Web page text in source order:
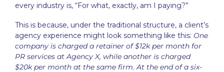
every industry is, “For what, exactly, am I paying?”
This is because, under the traditional structure, a client’s
agency experience might look something like this: One
company is charged a retainer of $12k per month for
PR services at Agency X, while another is charged
$20k per month at the same firm. At the end of a six-